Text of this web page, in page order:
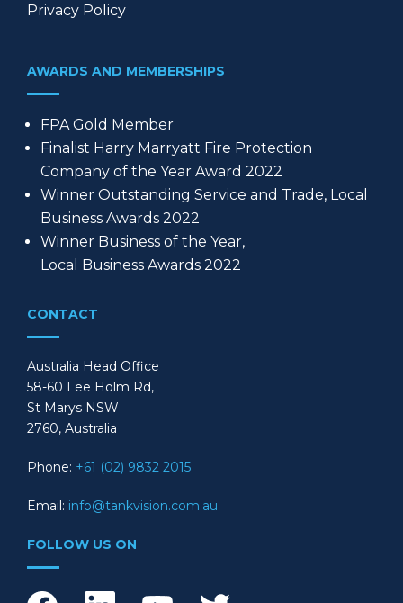
Privacy Policy
AWARDS AND MEMBERSHIPS
FPA Gold Member
Finalist Harry Marryatt Fire Protection
Company of the Year Award 2022
Winner Outstanding Service and Trade, Local
Business Awards 2022
Winner Business of the Year,
Local Business Awards 2022
CONTACT
Australia Head Office
58-60 Lee Holm Rd,
St Marys NSW
2760, Australia
Phone: +61 (02) 9832 2015
Email: info@tankvision.com.au
FOLLOW US ON